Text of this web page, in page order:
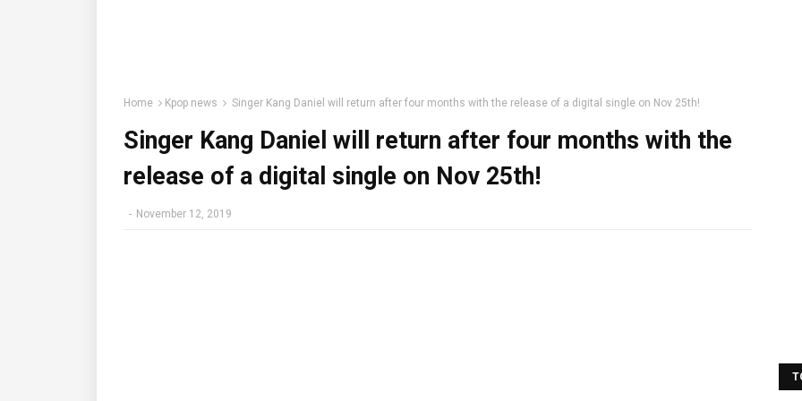
Home Kpop news Singer Kang Daniel will return after four months with the release of a digital single on Nov 25th!
Singer Kang Daniel will return after four months with the
release of a digital single on Nov 25th!
- November 12, 2019